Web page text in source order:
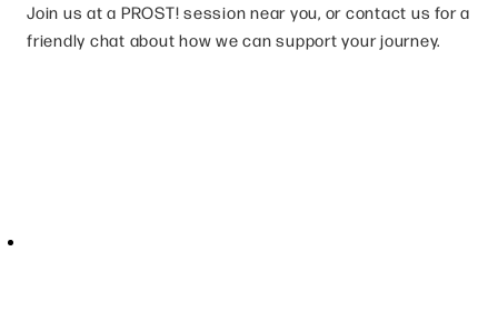
Join us at a PROST! session near you, or contact us for a
friendly chat about how we can support your journey.